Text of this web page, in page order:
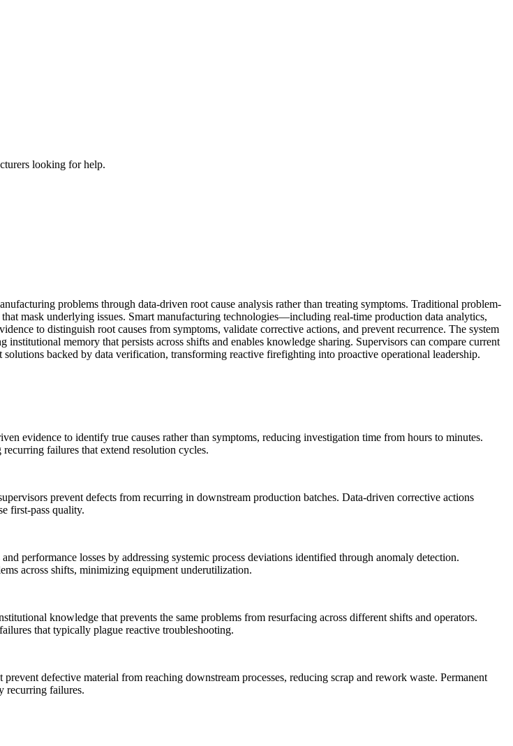
looking for help.
problems through data-driven root cause analysis rather than treating symptoms. Traditional problem-
mask underlying issues. Smart manufacturing technologies—including real-time production data analytics,
to distinguish root causes from symptoms, validate corrective actions, and prevent recurrence. The system
memory that persists across shifts and enables knowledge sharing. Supervisors can compare current
backed by data verification, transforming reactive firefighting into proactive operational leadership.
evidence to identify true causes rather than symptoms, reducing investigation time from hours to minutes.
failures that extend resolution cycles.
prevent defects from recurring in downstream production batches. Data-driven corrective actions
first-pass quality.
performance losses by addressing systemic process deviations identified through anomaly detection.
across shifts, minimizing equipment underutilization.
knowledge that prevents the same problems from resurfacing across different shifts and operators.
that typically plague reactive troubleshooting.
defective material from reaching downstream processes, reducing scrap and rework waste. Permanent
recurring failures.